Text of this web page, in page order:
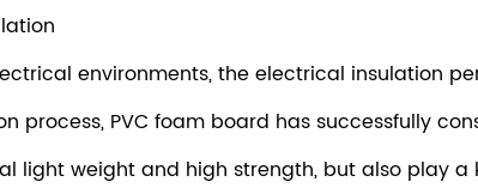
environments, the electrical insulation
process, PVC foam board has successfully
light weight and high strength, but also play